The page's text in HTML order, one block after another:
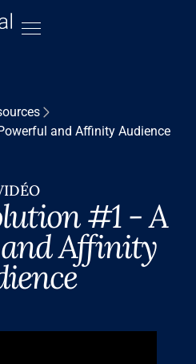
and Affinity Audience
#1 - A
Affinity